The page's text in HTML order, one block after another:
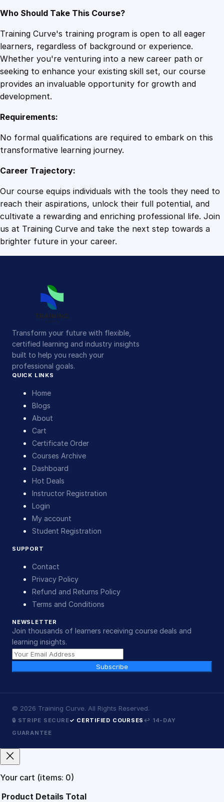
Who Should Take This Course?
Training Curve's training program is open to all eager
learners, regardless of background or experience.
Whether you're venturing into a new career path or
seeking to enhance your existing skill set, our course
provides an invaluable opportunity for growth and
development.
Requirements:
No formal qualifications are required to embark on this
transformative learning journey.
Career Trajectory:
Our course equips individuals with the tools they need to
reach their aspirations, unlock their full potential, and
cultivate a rewarding and enriching professional life. Join
us at Training Curve and take the next step towards a
brighter future in your career.
Transform your future with flexible,
certified learning and industry insights
built to help you reach your
professional goals.
QUICK LINKS
Home
Blogs
About
Cart
Certificate Order
Courses Archive
Dashboard
Hot Deals
Instructor Registration
Login
My account
Student Registration
SUPPORT
Contact
Privacy Policy
Refund and Returns Policy
Terms and Conditions
NEWSLETTER
Join thousands of learners receiving course deals and
learning insights.
Subscribe
© 2026 Training Curve. All Rights Reserved.
🔒 STRIPE SECURE✓ CERTIFIED COURSES ↩ 14-DAY
GUARANTEE
Your cart (items: 0)
Product Details Total